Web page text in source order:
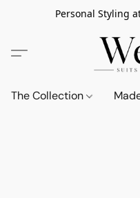
Personal Styling
The Collection